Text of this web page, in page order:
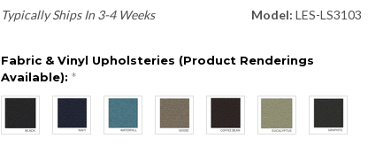
Typically Ships In 3-4 Weeks Model: LES-LS3103
Fabric & Vinyl Upholsteries (Product Renderings
Available): *